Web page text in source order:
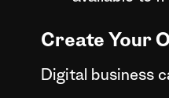
Create Your
Digital business